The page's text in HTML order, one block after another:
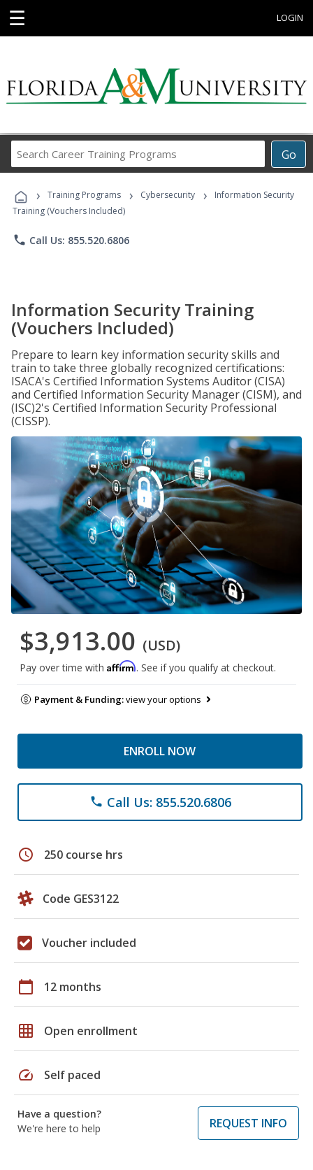
☰ LOGIN
Go
Career
Programs
› Training Programs › Cybersecurity ›
Information Security
Training (Vouchers Included)
phone Call Us: 855.520.6806
Information Security Training
(Vouchers Included)
Prepare to learn key information security skills and
train to take three globally recognized certifications:
ISACA's Certified Information Systems Auditor (CISA)
and Certified Information Security Manager (CISM), and
(ISC)2's Certified Information Security Professional
(CISSP).
$3,913.00 (USD)
Pay over time with Affirm. See if you qualify at checkout.
Payment & Funding:view your options
ENROLL NOW
phone Call Us: 855.520.6806
schedule 250 course hrs
Code GES3122
Voucher included
calendar_today 12 months
grid_on Open enrollment
speed Self paced
Have a question?
We're here to help
REQUEST INFO